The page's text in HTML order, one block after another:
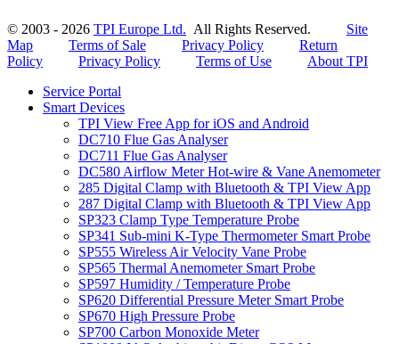
© 2003 - 2026 TPI Europe Ltd. All Rights Reserved. Site
Map
Terms of Sale Privacy Policy
Return
Policy
Privacy Policy Terms of Use
About TPI
Service Portal
Smart Devices
TPI View Free App for iOS and Android
DC710 Flue Gas Analyser
DC711 Flue Gas Analyser
DC580 Airflow Meter Hot-wire & Vane Anemometer
285 Digital Clamp with Bluetooth & TPI View App
287 Digital Clamp with Bluetooth & TPI View App
SP323 Clamp Type Temperature Probe
SP341 Sub-mini K-Type Thermometer Smart Probe
SP555 Wireless Air Velocity Vane Probe
SP565 Thermal Anemometer Smart Probe
SP597 Humidity / Temperature Probe
SP620 Differential Pressure Meter Smart Probe
SP670 High Pressure Probe
SP700 Carbon Monoxide Meter